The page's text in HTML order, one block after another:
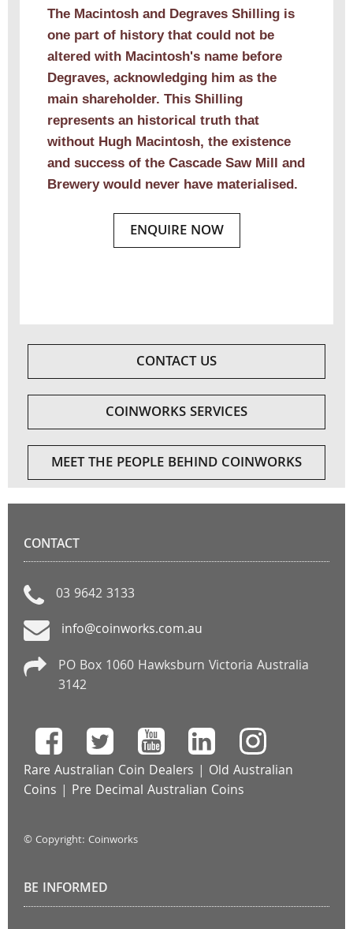
The Macintosh and Degraves Shilling is
one part of history that could not be
altered with Macintosh's name before
Degraves, acknowledging him as the
main shareholder. This Shilling
represents an historical truth that
without Hugh Macintosh, the existence
and success of the Cascade Saw Mill and
Brewery would never have materialised.
ENQUIRE NOW
CONTACT US
COINWORKS SERVICES
MEET THE PEOPLE BEHIND COINWORKS
CONTACT
03 9642 3133
info@coinworks.com.au
PO Box 1060 Hawksburn Victoria Australia
3142
Rare Australian Coin Dealers | Old Australian
Coins | Pre Decimal Australian Coins
© Copyright: Coinworks
BE INFORMED